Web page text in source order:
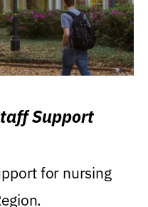
Support
for nursing